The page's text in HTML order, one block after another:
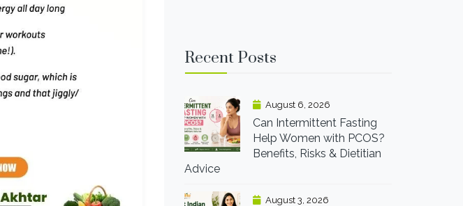
Recent Posts
August 6, 2026
Can Intermittent Fasting
Help Women with PCOS?
Benefits, Risks & Dietitian
Advice
August 3, 2026